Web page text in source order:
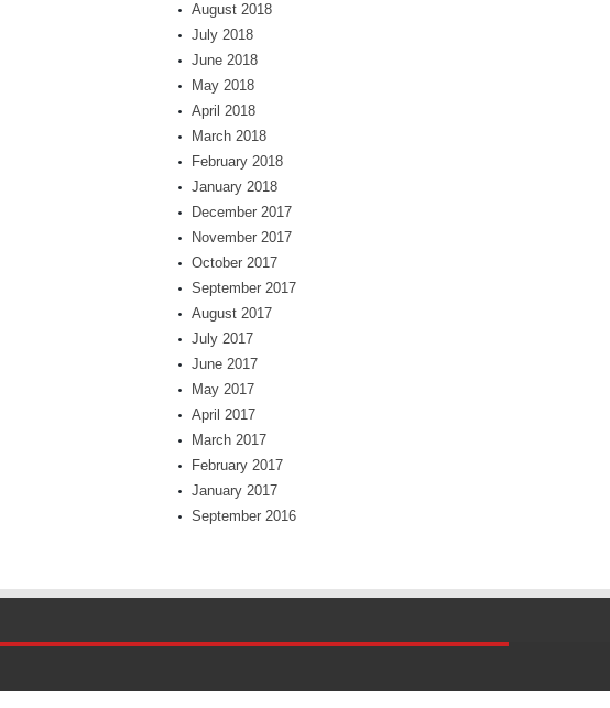
August 2018
July 2018
June 2018
May 2018
April 2018
March 2018
February 2018
January 2018
December 2017
November 2017
October 2017
September 2017
August 2017
July 2017
June 2017
May 2017
April 2017
March 2017
February 2017
January 2017
September 2016